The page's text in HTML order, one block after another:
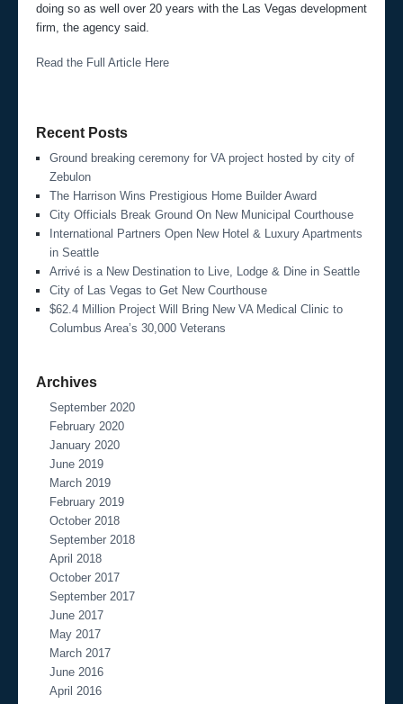
doing so as well over 20 years with the Las Vegas development
firm, the agency said.
Read the Full Article Here
Recent Posts
Ground breaking ceremony for VA project hosted by city of
Zebulon
The Harrison Wins Prestigious Home Builder Award
City Officials Break Ground On New Municipal Courthouse
International Partners Open New Hotel & Luxury Apartments
in Seattle
Arrivé is a New Destination to Live, Lodge & Dine in Seattle
City of Las Vegas to Get New Courthouse
$62.4 Million Project Will Bring New VA Medical Clinic to
Columbus Area’s 30,000 Veterans
Archives
September 2020
February 2020
January 2020
June 2019
March 2019
February 2019
October 2018
September 2018
April 2018
October 2017
September 2017
June 2017
May 2017
March 2017
June 2016
April 2016